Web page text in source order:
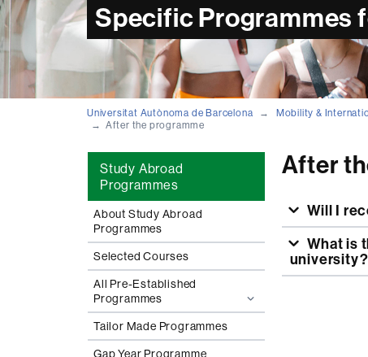
Specific Programmes
Universitat Autònoma de Barcelona Mobility &
After the programme
Study Abroad
Programmes
About Study Abroad
Programmes
Selected Courses
All Pre-Established
Programmes
Tailor Made Programmes
Gap Year Programme
After
Will I
What is the grade equivalency and how is grade transfer made to my
university?